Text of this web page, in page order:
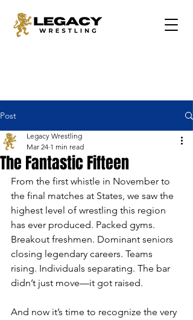
Post
The Fantastic Fifteen
Legacy Wrestling
Mar 24 1 min read
From the first whistle in November to
the final matches at States, we saw the
highest level of wrestling this region
has ever produced. Packed gyms.
Breakout freshmen. Dominant seniors
closing legendary careers. Teams
rising. Individuals separating. The bar
didn’t just move—it got raised.
And now it’s time to recognize the very